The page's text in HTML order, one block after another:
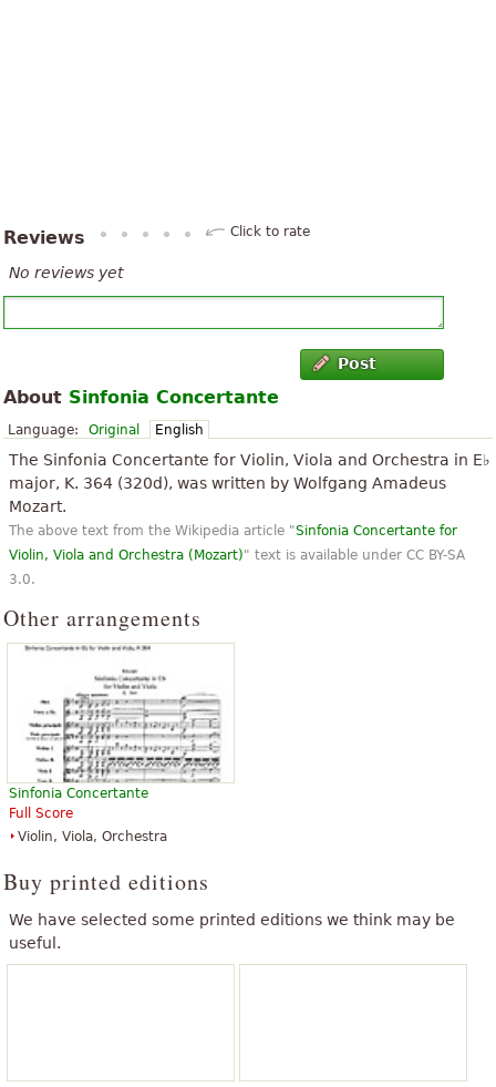
Reviews Click to rate
No reviews yet
Post
About Sinfonia Concertante
Language: Original English
The Sinfonia Concertante for Violin, Viola and Orchestra in E♭
major, K. 364 (320d), was written by Wolfgang Amadeus
Mozart.
The above text from the Wikipedia article "Sinfonia Concertante for
Violin, Viola and Orchestra (Mozart)" text is available under CC BY-SA
3.0.
Other arrangements
Sinfonia Concertante
Full Score
Violin, Viola, Orchestra
Buy printed editions
We have selected some printed editions we think may be
useful.